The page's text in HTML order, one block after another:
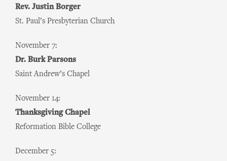
Rev. Justin Borger
St. Paul’s Presbyterian Church
November 7:
Dr. Burk Parsons
Saint Andrew’s Chapel
November 14:
Thanksgiving Chapel
Reformation Bible College
December 5: